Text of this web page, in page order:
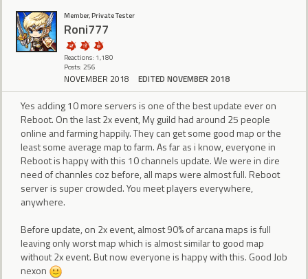
Member, Private Tester
Roni777
Reactions: 1,180
Posts: 256
NOVEMBER 2018 EDITED NOVEMBER 2018
Yes adding 10 more servers is one of the best update ever on
Reboot. On the last 2x event, My guild had around 25 people
online and farming happily. They can get some good map or the
least some average map to farm. As far as i know, everyone in
Reboot is happy with this 10 channels update. We were in dire
need of channles coz before, all maps were almost full. Reboot
server is super crowded. You meet players everywhere,
anywhere.
Before update, on 2x event, almost 90% of arcana maps is full
leaving only worst map which is almost similar to good map
without 2x event. But now everyone is happy with this. Good Job
nexon